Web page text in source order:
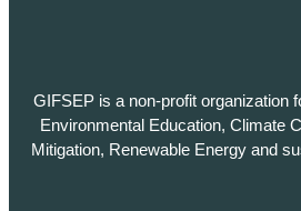
GIFSEP is a non-profit organization
Environmental Education, Climate
Mitigation, Renewable Energy and